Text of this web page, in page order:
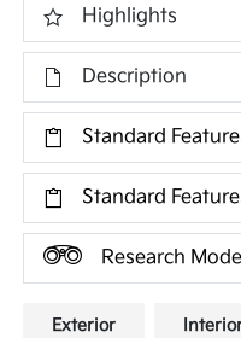
Highlights
Description
Standard
Standard
Research
Exterior